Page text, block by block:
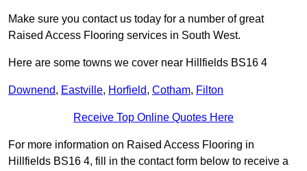
Make sure you contact us today for a number of great
Raised Access Flooring services in South West.
Here are some towns we cover near Hillfields BS16 4
Downend, Eastville, Horfield, Cotham, Filton
Receive Top Online Quotes Here
For more information on Raised Access Flooring in
Hillfields BS16 4, fill in the contact form below to receive a